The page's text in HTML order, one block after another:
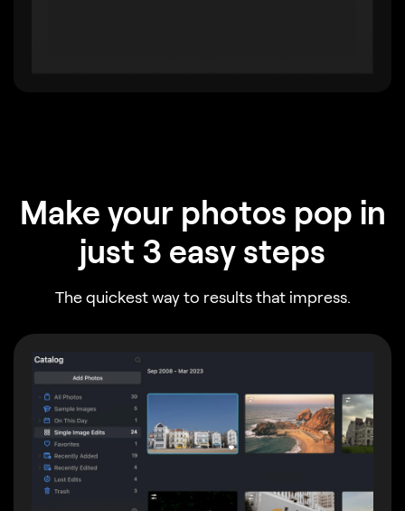
Make your photos pop in
just 3 easy steps
The quickest way to results that impress.